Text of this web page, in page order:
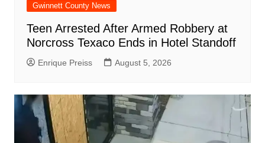
Gwinnett County News
Teen Arrested After Armed Robbery at
Norcross Texaco Ends in Hotel Standoff
Enrique Preiss August 5, 2026